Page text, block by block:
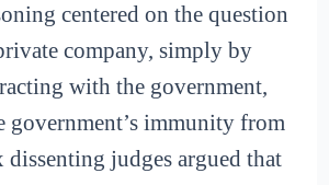
centered on the question
company, simply by
with the government,
government’s immunity from
dissenting judges argued that